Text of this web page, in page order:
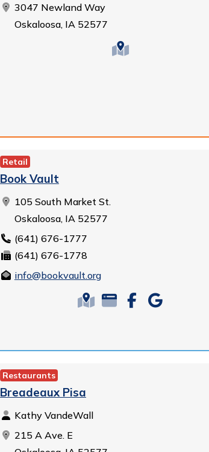
3047 Newland Way
Oskaloosa, IA 52577
Retail
Book Vault
105 South Market St.
Oskaloosa, IA 52577
(641) 676-1777
(641) 676-1778
info@bookvault.org
Restaurants
Breadeaux Pisa
Kathy VandeWall
215 A Ave. E